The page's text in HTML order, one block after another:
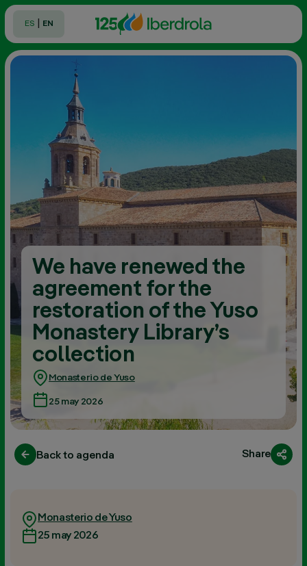
ES EN
We have renewed the
agreement for the
restoration of the Yuso
Monastery Library’s
collection
Monasterio de Yuso
25 may 2026
Back to agenda Share
Monasterio de Yuso
25 may 2026